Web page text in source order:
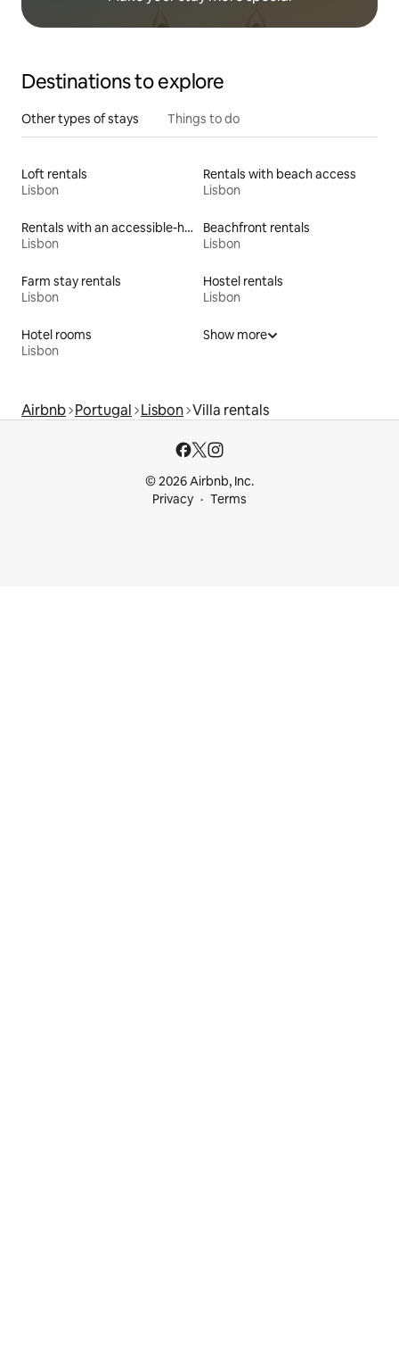
Destinations to explore
Other types of stays Things to do
Loft rentals
Lisbon
Rentals with beach access
Lisbon
Rentals with an accessible-height toilet
Lisbon
Beachfront rentals
Lisbon
Farm stay rentals
Lisbon
Hostel rentals
Lisbon
Hotel rooms
Lisbon
Show more
Airbnb Portugal Lisbon Villa rentals
© 2026 Airbnb, Inc.
Privacy
Terms